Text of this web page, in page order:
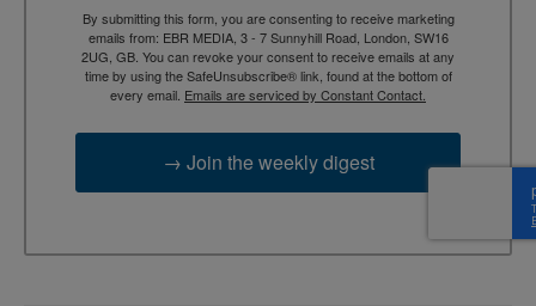
By submitting this form, you are consenting to receive marketing
emails from: EBR MEDIA, 3 - 7 Sunnyhill Road, London, SW16
2UG, GB. You can revoke your consent to receive emails at any
time by using the SafeUnsubscribe® link, found at the bottom of
every email. Emails are serviced by Constant Contact.
→ Join the weekly digest